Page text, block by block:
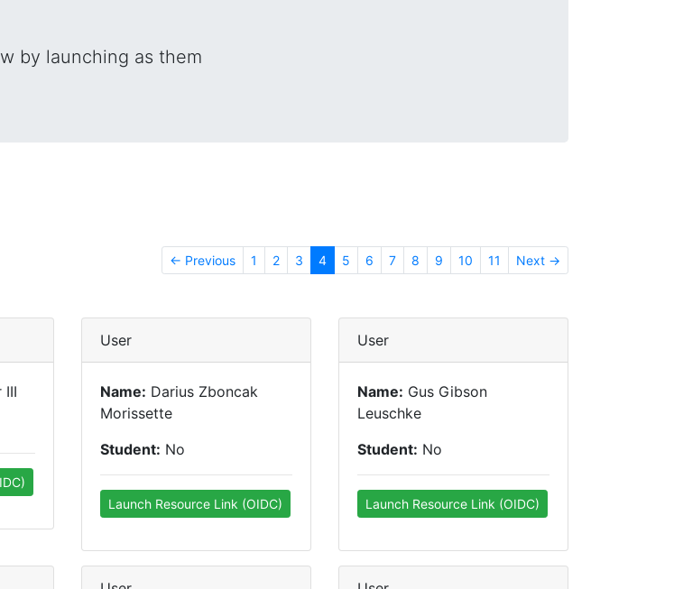
by launching as them
← Previous 1 2 3 4 5 6 7 8 9 10 11 Next →
III
User
Name: Darius Zboncak
Morissette
Student: No
Launch Resource Link (OIDC)
User
Name: Gus Gibson
Leuschke
Student: No
Launch Resource Link (OIDC)